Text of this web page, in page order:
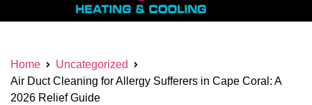
Home
Uncategorized
Air Duct Cleaning for Allergy Sufferers in Cape Coral: A
2026 Relief Guide